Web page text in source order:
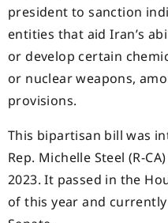
president to sanction
entities that aid Iran’s
or develop certain
or nuclear weapons,
provisions.
This bipartisan bill was
Rep. Michelle Steel (R-
2023. It passed in the
of this year and